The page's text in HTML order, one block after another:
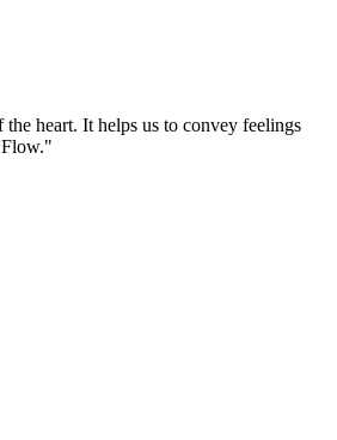
heart. It helps us to convey feelings